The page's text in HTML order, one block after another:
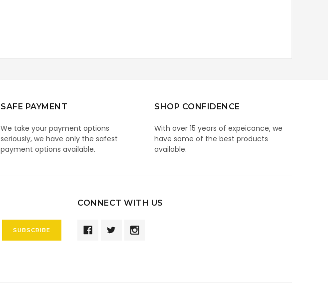
SAFE PAYMENT
We take your payment options
seriously, we have only the safest
payment options available.
SHOP CONFIDENCE
With over 15 years of expeicance, we
have some of the best products
available.
CONNECT WITH US